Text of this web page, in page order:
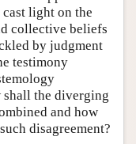
light on the
collective beliefs
by judgment
testimony
shall the diverging
and how
disagreement?